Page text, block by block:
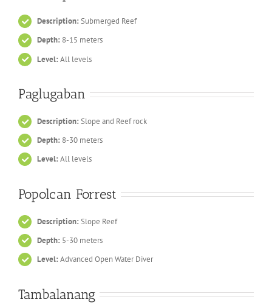
Description:Submerged Reef
Depth: 8-15 meters
Level: All levels
Paglugaban
Description:Slope and Reef rock
Depth: 8-30 meters
Level: All levels
Popolcan Forrest
Description:Slope Reef
Depth: 5-30 meters
Level: Advanced Open Water Diver
Tambalanang